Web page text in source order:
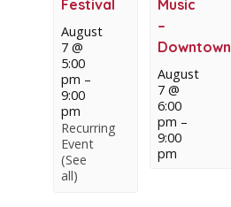
Festival
August
7 @
5:00
pm –
9:00
pm
Recurring
Event
(See
all)
Music
–
Downtown
August
7 @
6:00
pm –
9:00
pm